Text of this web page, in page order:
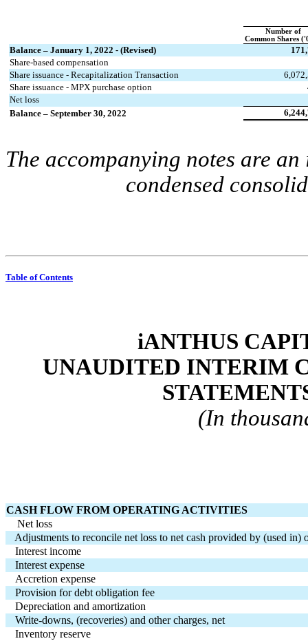
Number of
Common Shares
Balance – January 1, 2022 - (Revised)
Share-based compensation
Share issuance - Recapitalization Transaction
Share issuance - MPX purchase option
Net loss
Balance – September 30, 2022
The accompanying notes are
condensed
Table of Contents
iANTHUS
UNAUDITED INTERIM
(In
CASH FLOW FROM OPERATING ACTIVITIES
Net loss
Adjustments to reconcile net loss to net cash provided by (used in)
Interest income
Interest expense
Accretion expense
Provision for debt obligation fee
Depreciation and amortization
Write-downs, (recoveries) and other charges, net
Inventory reserve